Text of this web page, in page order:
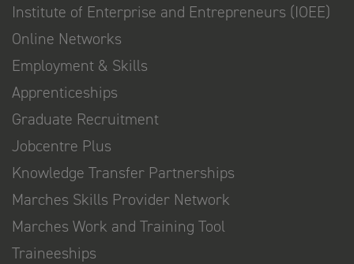
Institute of Enterprise and Entrepreneurs (IOEE)
Online Networks
Employment & Skills
Apprenticeships
Graduate Recruitment
Jobcentre Plus
Knowledge Transfer Partnerships
Marches Skills Provider Network
Marches Work and Training Tool
Traineeships